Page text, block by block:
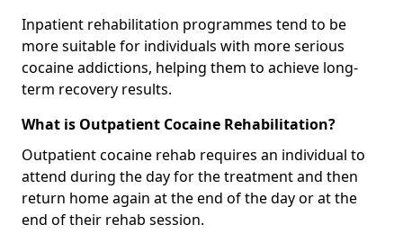
Inpatient rehabilitation programmes tend to be
more suitable for individuals with more serious
cocaine addictions, helping them to achieve long-
term recovery results.
What is Outpatient Cocaine Rehabilitation?
Outpatient cocaine rehab requires an individual to
attend during the day for the treatment and then
return home again at the end of the day or at the
end of their rehab session.